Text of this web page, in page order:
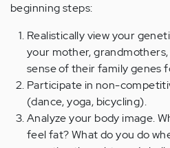
beginning steps:
Realistically view your
your mother,
sense of their family genes
Participate in non-
(dance, yoga, bicycling).
Analyze your body image.
feel fat? What do you do